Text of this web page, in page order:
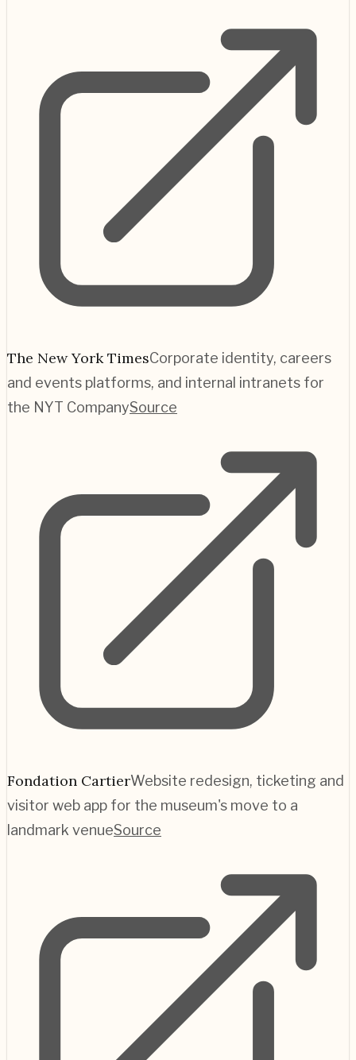
The New York TimesCorporate identity, careers
and events platforms, and internal intranets for
the NYT CompanySource
Fondation CartierWebsite redesign, ticketing and
visitor web app for the museum's move to a
landmark venueSource